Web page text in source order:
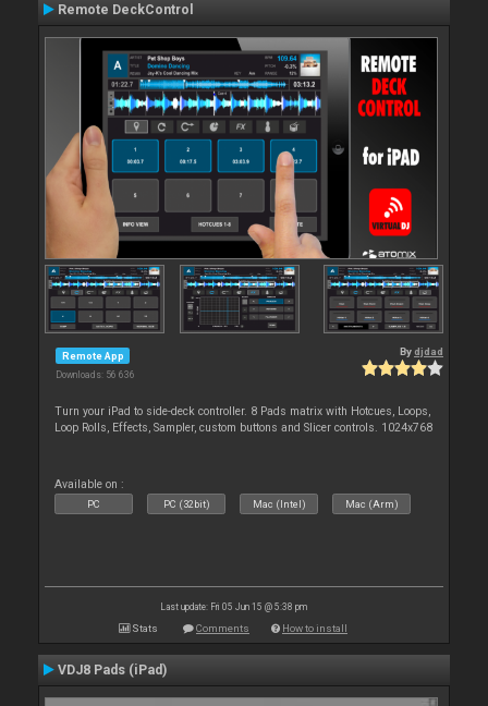
Remote DeckControl
Remote App
Downloads: 56 636
Bydjdad
Turn your iPad to side-deck controller. 8 Pads matrix with Hotcues, Loops,
Loop Rolls, Effects, Sampler, custom buttons and Slicer controls. 1024x768
Available on :
PC PC (32bit) Mac (Intel) Mac (Arm)
Last update: Fri 05 Jun 15 @ 5:38 pm
Stats Comments How to install
VDJ8 Pads (iPad)